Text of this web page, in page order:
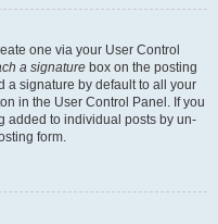
one via your User Control
a signature box on the posting
a signature by default to all your
in the User Control Panel. If you
added to individual posts by un-
form.